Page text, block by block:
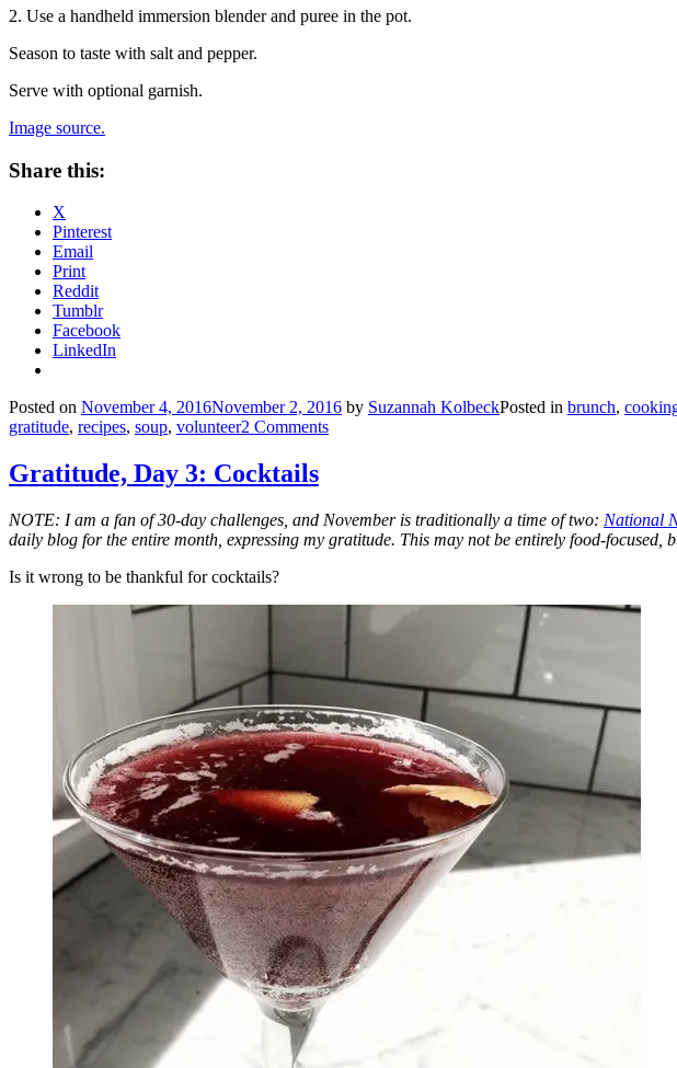
2. Use a handheld immersion blender and puree in the pot.
Season to taste with salt and pepper.
Serve with optional garnish.
Image source.
Share this:
X
Pinterest
Email
Print
Reddit
Tumblr
Facebook
LinkedIn
Posted on November 4, 2016November 2, 2016 by Suzannah KolbeckPosted in brunch,
gratitude, recipes, soup, volunteer2 Comments
Gratitude, Day 3: Cocktails
NOTE: I am a fan of 30-day challenges, and November is traditionally a time of two: National
daily blog for the entire month, expressing my gratitude. This may not be entirely food-
Is it wrong to be thankful for cocktails?